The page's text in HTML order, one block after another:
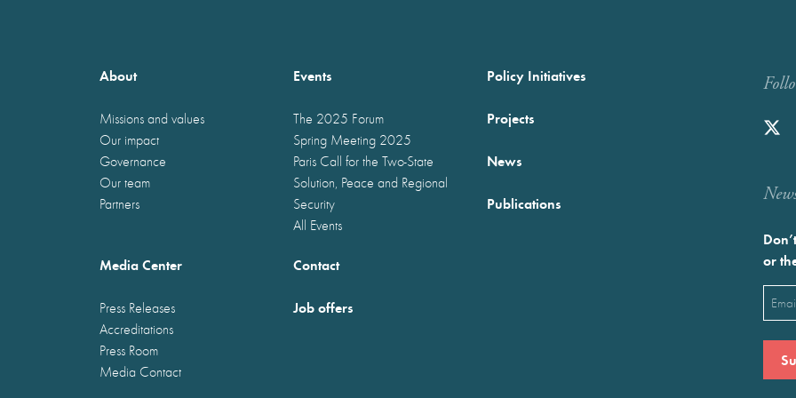
About
Missions and values
Our impact
Governance
Our team
Partners
Events
The 2025 Forum
Spring Meeting 2025
Paris Call for the Two-State
Solution, Peace and Regional
Security
All Events
Policy Initiatives
Projects
News
Publications
Media Center
Press Releases
Accreditations
Press Room
Media Contact
Contact
Job offers
or